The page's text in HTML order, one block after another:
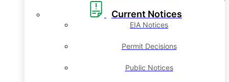
Current Notices
EIA Notices
Permit Decisions
Public Notices